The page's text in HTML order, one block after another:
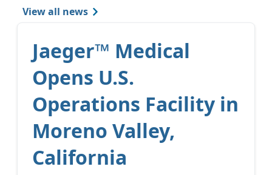
View all news
Jaeger™ Medical
Opens U.S.
Operations Facility in
Moreno Valley,
California